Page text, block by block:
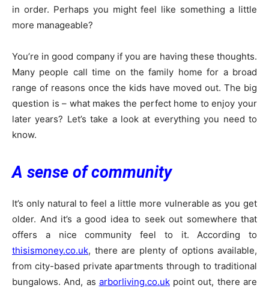
in order. Perhaps you might feel like something a little
more manageable?
You’re in good company if you are having these thoughts.
Many people call time on the family home for a broad
range of reasons once the kids have moved out. The big
question is – what makes the perfect home to enjoy your
later years? Let’s take a look at everything you need to
know.
A sense of community
It’s only natural to feel a little more vulnerable as you get
older. And it’s a good idea to seek out somewhere that
offers a nice community feel to it. According to
thisismoney.co.uk, there are plenty of options available,
from city-based private apartments through to traditional
bungalows. And, as arborliving.co.ukpoint out, there are